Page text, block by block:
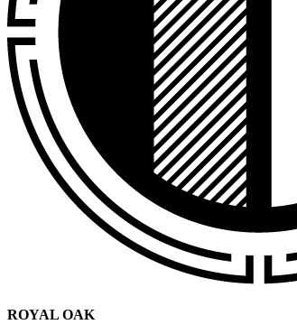
ROYAL OAK